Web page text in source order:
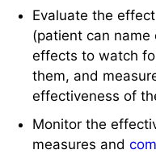
Evaluate the
(patient can name
effects to watch
them, and
effectiveness of
Monitor the
measures and